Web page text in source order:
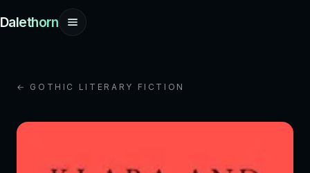
Dalethorn
← GOTHIC LITERARY FICTION